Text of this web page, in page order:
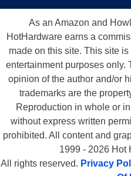
As an Amazon and
HotHardware earns a
made on this site. This site
entertainment purposes only.
opinion of the author and/or
trademarks are the
Reproduction in whole or
without express written
prohibited. All content and
1999 - 2026 Hot
All rights reserved. Privacy